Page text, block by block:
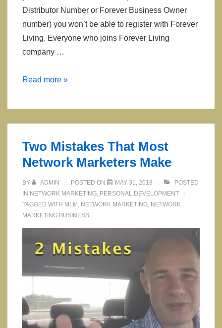
Distributor Number or Forever Business Owner
number) you won’t be able to register with Forever
Living. Everyone who joins Forever Living
company …
Sponsor
Distributor
use
when
Joining
Forever
Living
Read more »
Two Mistakes That Most
Network Marketers Make
BY ADMIN POSTED ON MAY 31, 2018
POSTED
IN NETWORK MARKETING PERSONAL DEVELOPMENT
TAGGED WITH MLM NETWORK MARKETING NETWORK
MARKETING BUSINESS